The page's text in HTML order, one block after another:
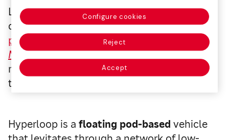
Living in Spain but working in France every
day? According to anarticle recently
published by Mapfre Global Risks in its
Risk
Management magazine, Hyperloop will
make things easy for you in just a few years’
time.
Hyperloop is a floating pod-based vehicle
Configure cookies
Reject
Accept